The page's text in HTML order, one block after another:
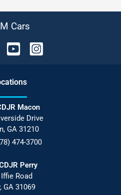
Cars
s
Macon
Drive
, GA 31210
474-3700
Perry
Road
, GA 31069